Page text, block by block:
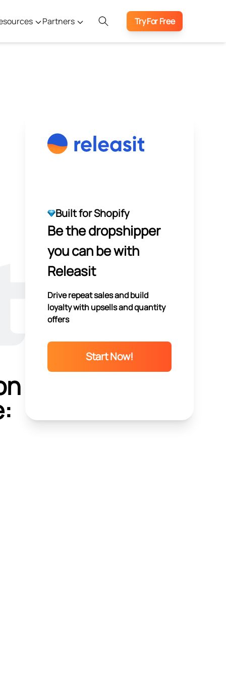
Partners Try For Free
Built for Shopify
Be the dropshipper
you can be with
Releasit
Drive repeat sales and build
loyalty with upsells and quantity
offers
Start Now!